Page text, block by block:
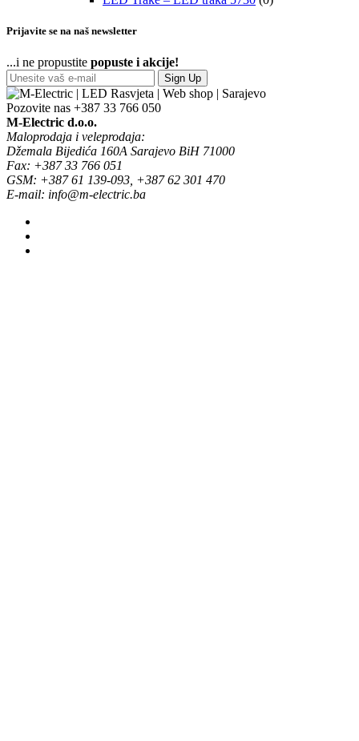
Prijavite se na naš newsletter
...i ne propustite popuste i akcije!
Sign Up
Pozovite nas +387 33 766 050
M-Electric d.o.o.
Maloprodaja i veleprodaja:
Džemala Bijedića 160A Sarajevo BiH 71000
Fax: +387 33 766 051
GSM: +387 61 139-093, +387 62 301 470
E-mail: info@m-electric.ba